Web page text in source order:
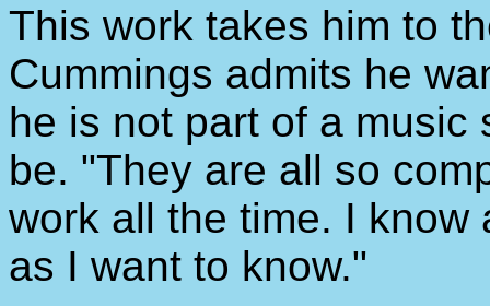
This work takes him to
Cummings admits he
he is not part of a music
be. "They are all so
work all the time. I
as I want to know."